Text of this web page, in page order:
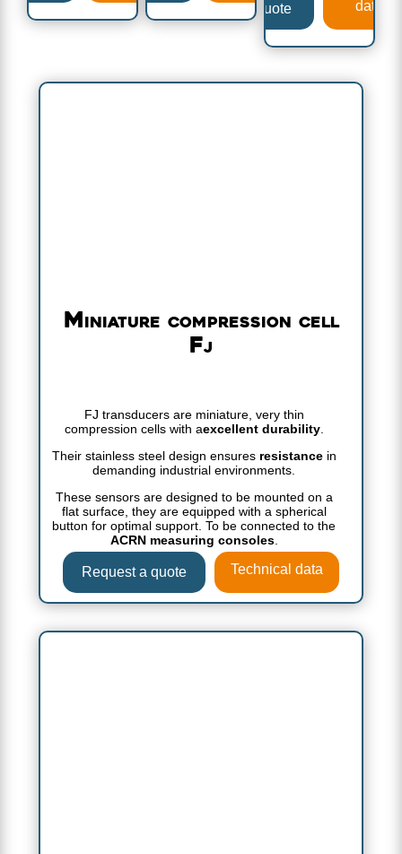
a quote
data
Miniature compression cell
Fj
FJ transducers are miniature, very thin
compression cells with aexcellent durability.
Their stainless steel design ensures resistancein
demanding industrial environments.
These sensors are designed to be mounted on a
flat surface, they are equipped with a spherical
button for optimal support. To be connected to the
ACRN measuring consoles.
Request a quote Technical data